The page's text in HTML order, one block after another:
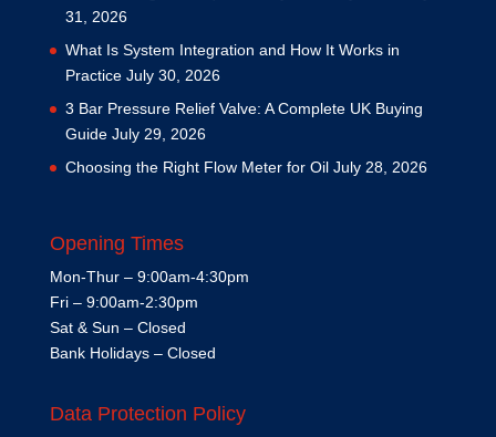
31, 2026
What Is System Integration and How It Works in
Practice July 30, 2026
3 Bar Pressure Relief Valve: A Complete UK Buying
Guide July 29, 2026
Choosing the Right Flow Meter for Oil July 28, 2026
Opening Times
Mon-Thur – 9:00am-4:30pm
Fri – 9:00am-2:30pm
Sat & Sun – Closed
Bank Holidays – Closed
Data Protection Policy